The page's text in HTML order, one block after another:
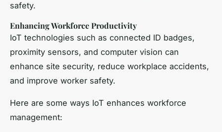
safety.
Enhancing Workforce Productivity
IoT technologies such as connected ID badges,
proximity sensors, and computer vision can
enhance site security, reduce workplace accidents,
and improve worker safety.
Here are some ways IoT enhances workforce
management: